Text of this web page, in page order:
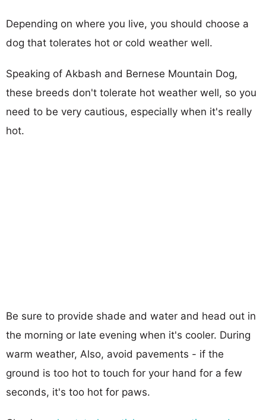
Depending on where you live, you should choose a
dog that tolerates hot or cold weather well.
Speaking of Akbash and Bernese Mountain Dog,
these breeds don't tolerate hot weather well, so you
need to be very cautious, especially when it's really
hot.
Be sure to provide shade and water and head out in
the morning or late evening when it's cooler. During
warm weather, Also, avoid pavements - if the
ground is too hot to touch for your hand for a few
seconds, it's too hot for paws.